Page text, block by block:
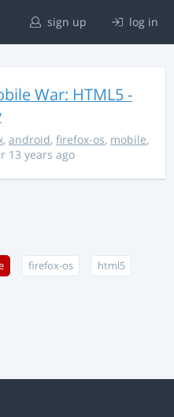
sign up log in
War: HTML5 -
, android, firefox-os, mobile,
13 years ago
firefox-os html5